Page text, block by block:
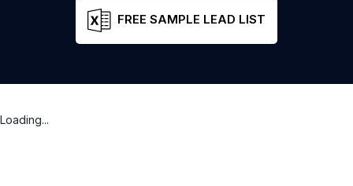
FREE SAMPLE LEAD LIST
Loading...